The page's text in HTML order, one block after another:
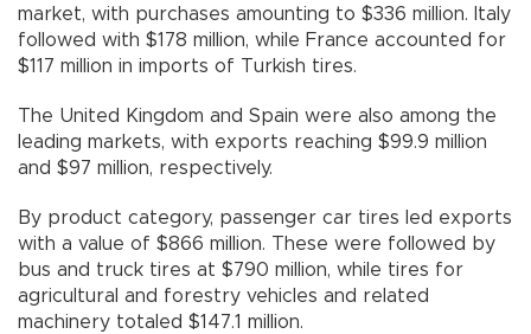
market, with purchases amounting to $336 million. Italy
followed with $178 million, while France accounted for
$117 million in imports of Turkish tires.
The United Kingdom and Spain were also among the
leading markets, with exports reaching $99.9 million
and $97 million, respectively.
By product category, passenger car tires led exports
with a value of $866 million. These were followed by
bus and truck tires at $790 million, while tires for
agricultural and forestry vehicles and related
machinery totaled $147.1 million.